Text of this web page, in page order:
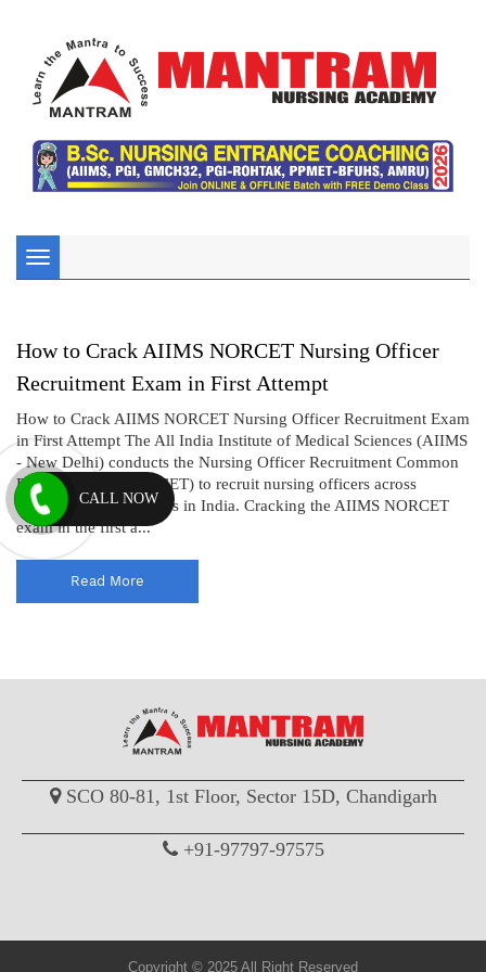
Toggle
navigation
How to Crack AIIMS NORCET Nursing Officer
Recruitment Exam in First Attempt
How to Crack AIIMS NORCET Nursing Officer Recruitment Exam
in First Attempt The All India Institute of Medical Sciences (AIIMS
- New Delhi) conducts the Nursing Officer Recruitment Common
Eligibility Test (NORCET) to recruit nursing officers across
various AIIMS institutes in India. Cracking the AIIMS NORCET
exam in the first a...
Read More
SCO 80-81, 1st Floor, Sector 15D, Chandigarh
+91-97797-97575
Copyright © 2025 All Right Reserved
CALL NOW